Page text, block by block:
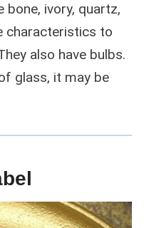
bone, ivory, quartz,
characteristics to
also have bulbs.
glass, it may be